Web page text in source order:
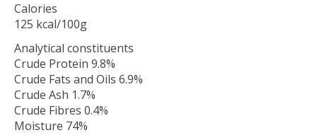
Calories
125 kcal/100g
Analytical constituents
Crude Protein 9.8%
Crude Fats and Oils 6.9%
Crude Ash 1.7%
Crude Fibres 0.4%
Moisture 74%